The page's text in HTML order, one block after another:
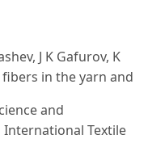
J K Gafurov, K
in the yarn and
and
International Textile